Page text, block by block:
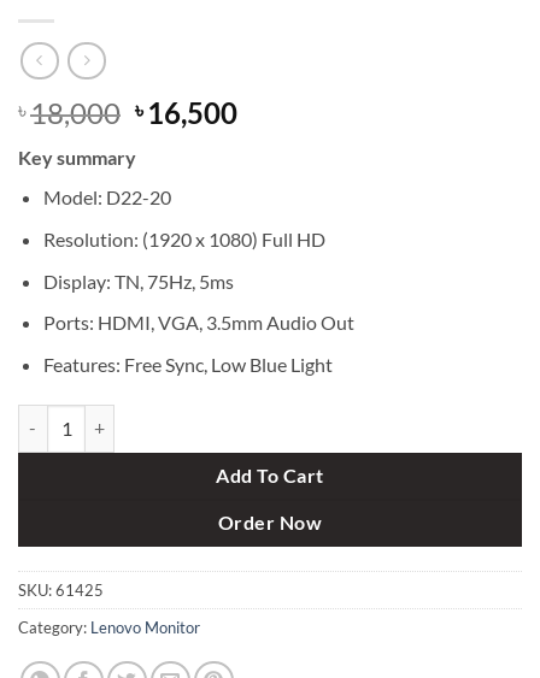
৳18,000 Original
price
was:
৳ 18,000.
৳16,500Current
Key summary
Model: D22-20
Resolution: (1920 x 1080) Full HD
Display: TN, 75Hz, 5ms
Ports: HDMI, VGA, 3.5mm Audio Out
Features: Free Sync, Low Blue Light
Add To Cart
Order Now
SKU:61425
Category: Lenovo Monitor